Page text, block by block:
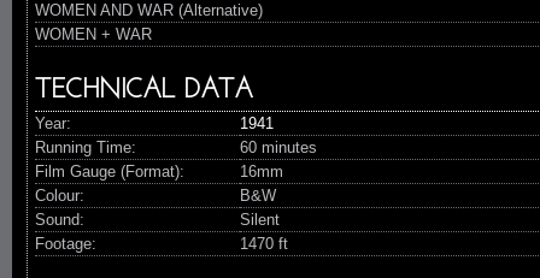
WOMEN AND WAR (Alternative)
WOMEN + WAR
TECHNICAL DATA
Year:
1941
Running Time:
60 minutes
Film Gauge (Format):
16mm
Colour:
B&W
Sound:
Silent
Footage:
1470 ft